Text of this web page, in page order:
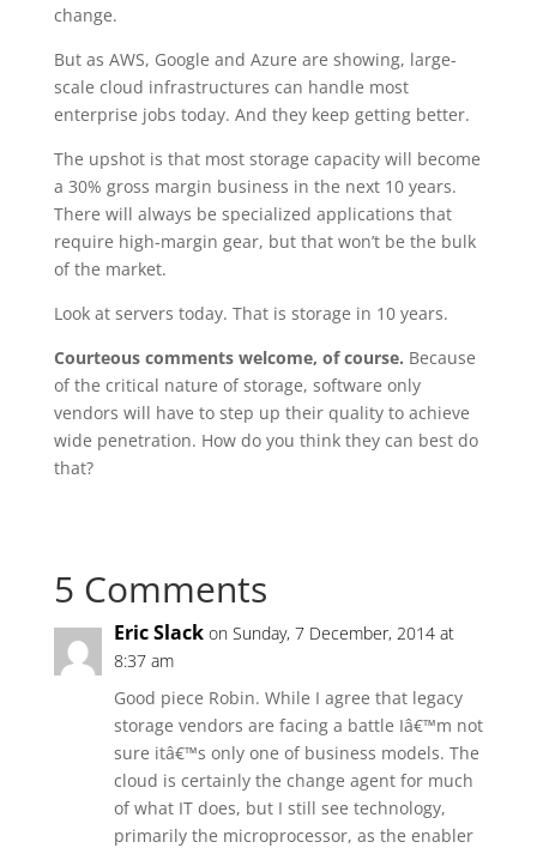
change.
But as AWS, Google and Azure are showing, large-
scale cloud infrastructures can handle most
enterprise jobs today. And they keep getting better.
The upshot is that most storage capacity will become
a 30% gross margin business in the next 10 years.
There will always be specialized applications that
require high-margin gear, but that won’t be the bulk
of the market.
Look at servers today. That is storage in 10 years.
Courteous comments welcome, of course. Because
of the critical nature of storage, software only
vendors will have to step up their quality to achieve
wide penetration. How do you think they can best do
that?
5 Comments
Eric Slack on Sunday, 7 December, 2014 at
8:37 am
Good piece Robin. While I agree that legacy
storage vendors are facing a battle Iâ€™m not
sure itâ€™s only one of business models. The
cloud is certainly the change agent for much
of what IT does, but I still see technology,
primarily the microprocessor, as the enabler